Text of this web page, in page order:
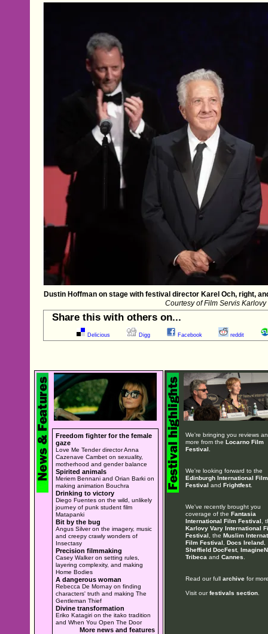
Dustin Hoffman on stage with festival director Karel Och, right,
Courtesy of Film Servis Karlovy
Share this with others on...
Delicious Digg Facebook reddit
Freedom fighter for the female
gaze
Love Me Tender director Anna
Cazenave Cambet on sexuality,
motherhood and gender balance
Spirited animals
Meriem Bennani and Orian Barki on
making animation Bouchra
Drinking to victory
Diego Fuentes on the wild, unlikely
journey of punk student film
Matapanki
Bit by the bug
Angus Silver on the imagery, music
and creepy crawly wonders of
Insectasy
Precision filmmaking
Casey Walker on setting rules,
layering complexity, and making
Home Bodies
A dangerous woman
Rebecca De Mornay on finding
characters' truth and making The
Gentleman Thief
Divine transformation
Eriko Katagiri on the itako tradition
and When You Open The Door
More news and features
We're bringing you reviews
more from the Locarno Film
Festival
We're looking forward to the
Edinburgh International Film
Festival and Frightfest.
We've recently brought you
coverage of the Fantasia
International Film Festival ,
Karlovy Vary International
Festival , the Muslim
Film Festival
Docs Ireland,
Sheffield DocFest,
Tribeca and Cannes
Read our full archivefor
Visit ourfestivals section.